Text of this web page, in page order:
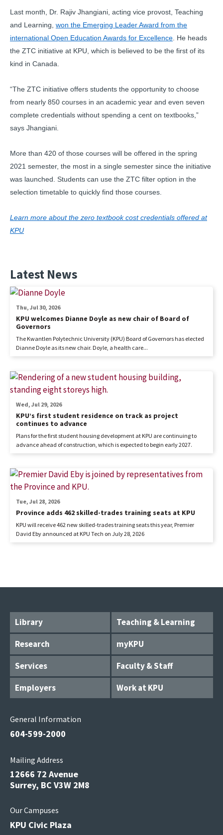
Last month, Dr. Rajiv Jhangiani, acting vice provost, Teaching
and Learning, won the Emerging Leader Award from the
international Open Education Awards for Excellence . He heads
the ZTC initiative at KPU, which is believed to be the first of its
kind in Canada.
“The ZTC initiative offers students the opportunity to choose
from nearly 850 courses in an academic year and even seven
complete credentials without spending a cent on textbooks,”
says Jhangiani.
More than 420 of those courses will be offered in the spring
2021 semester, the most in a single semester since the initiative
was launched. Students can use the ZTC filter option in the
selection timetable to quickly find those courses.
Learn more about the zero textbook cost credentials offered at
KPU
Latest News
KPU welcomes Dianne Doyle as new chair of Board of
Governors
Thu, Jul 30, 2026
The Kwantlen Polytechnic University (KPU) Board of Governors has elected
Dianne Doyle as its new chair. Doyle, a health care...
KPU’s first student residence on track as project
continues to advance
Wed, Jul 29, 2026
Plans for the first student housing development at KPU are continuing to
advance ahead of construction, which is expected to begin early 2027.
Province adds 462 skilled-trades training seats at KPU
Tue, Jul 28, 2026
KPU will receive 462 new skilled-trades training seats this year, Premier
David Eby announced at KPU Tech on July 28, 2026
Library
Teaching & Learning
Research
myKPU
Services
Faculty & Staff
Employers
Work at KPU
General Information
604-599-2000
Mailing Address
12666 72 Avenue
Surrey, BC V3W 2M8
Our Campuses
KPU Civic Plaza